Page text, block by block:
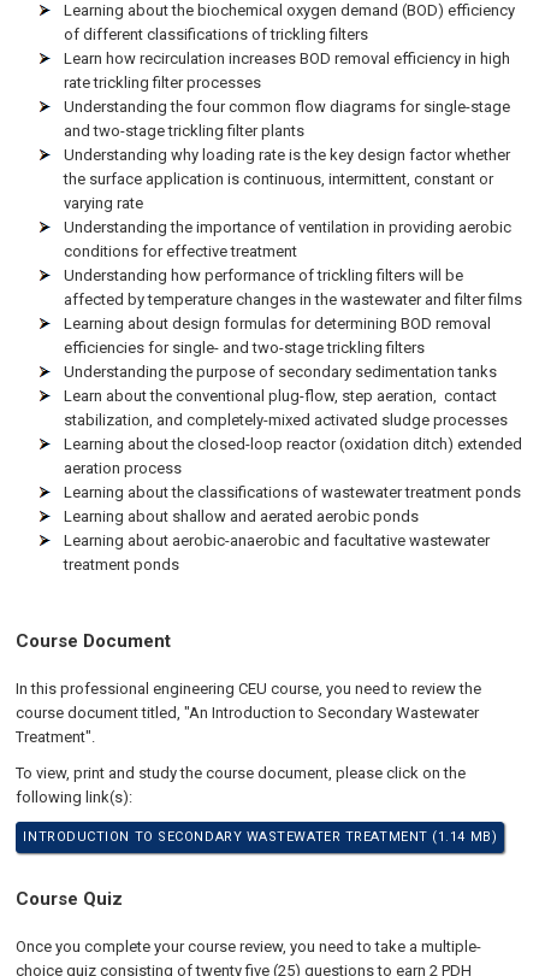
Learning about the biochemical oxygen demand (BOD) efficiency
of different classifications of trickling filters
Learn how recirculation increases BOD removal efficiency in high
rate trickling filter processes
Understanding the four common flow diagrams for single-stage
and two-stage trickling filter plants
Understanding why loading rate is the key design factor whether
the surface application is continuous, intermittent, constant or
varying rate
Understanding the importance of ventilation in providing aerobic
conditions for effective treatment
Understanding how performance of trickling filters will be
affected by temperature changes in the wastewater and filter films
Learning about design formulas for determining BOD removal
efficiencies for single- and two-stage trickling filters
Understanding the purpose of secondary sedimentation tanks
Learn about the conventional plug-flow, step aeration, contact
stabilization, and completely-mixed activated sludge processes
Learning about the closed-loop reactor (oxidation ditch) extended
aeration process
Learning about the classifications of wastewater treatment ponds
Learning about shallow and aerated aerobic ponds
Learning about aerobic-anaerobic and facultative wastewater
treatment ponds
Course Document
In this professional engineering CEU course, you need to review the
course document titled, "An Introduction to Secondary Wastewater
Treatment".
To view, print and study the course document, please click on the
following link(s):
INTRODUCTION TO SECONDARY WASTEWATER TREATMENT (1.14 MB)
Course Quiz
Once you complete your course review, you need to take a multiple-
choice quiz consisting of twenty five (25) questions to earn 2 PDH